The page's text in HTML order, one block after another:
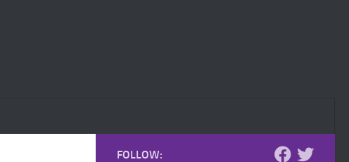
FOLLOW: